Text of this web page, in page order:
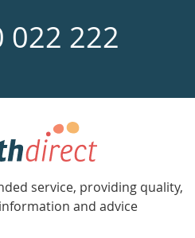
022 222
service, providing quality,
and advice